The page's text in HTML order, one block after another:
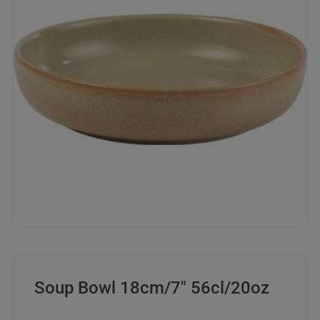
Soup Bowl 18cm/7″ 56cl/20oz